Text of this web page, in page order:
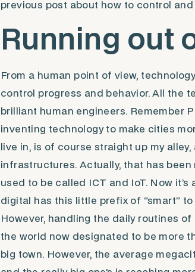
previous post about how to control
Running out
From a human point of view,
control progress and behavior. All the
brilliant human engineers. Remember
inventing technology to make cities
live in, is of course straight up my
infrastructures. Actually, that has
used to be called ICT and IoT. Now
digital has this little prefix of “smart”
However, handling the daily routines
the world now designated to be more
big town. However, the average